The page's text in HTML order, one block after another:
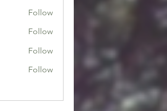
Follow
Follow
Follow
Follow